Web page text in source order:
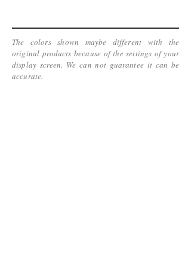
The colors shown maybe different with the
original products because of the settings of your
display screen. We can not guarantee it can be
accurate.